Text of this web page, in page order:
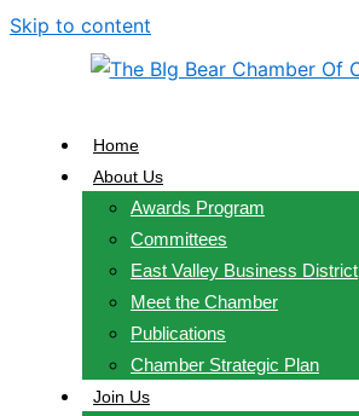
Skip to content
Home
About Us
Awards Program
Committees
East Valley Business District
Meet the Chamber
Publications
Chamber Strategic Plan
Join Us